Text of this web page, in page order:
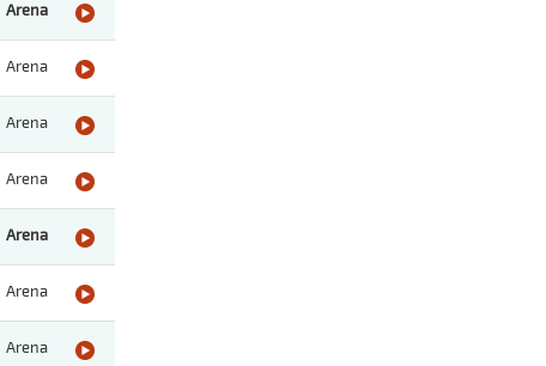
Arena
Arena
Arena
Arena
Arena
Arena
Arena